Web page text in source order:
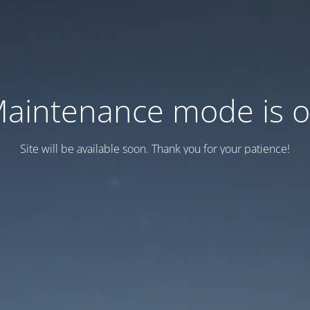
mode is
Site will be available soon. Thank you for your patience!